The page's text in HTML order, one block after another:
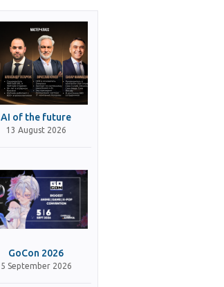
AI of the future
13 August 2026
GoCon 2026
5 September 2026